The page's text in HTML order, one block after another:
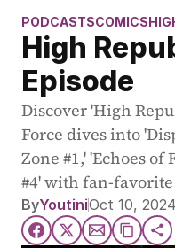
PODCASTSCOMICS
High
Episode
Discover 'High
Force dives into
Zone #1,' 'Echoes of
#4' with fan-
ByYoutiniOct 10, 2024